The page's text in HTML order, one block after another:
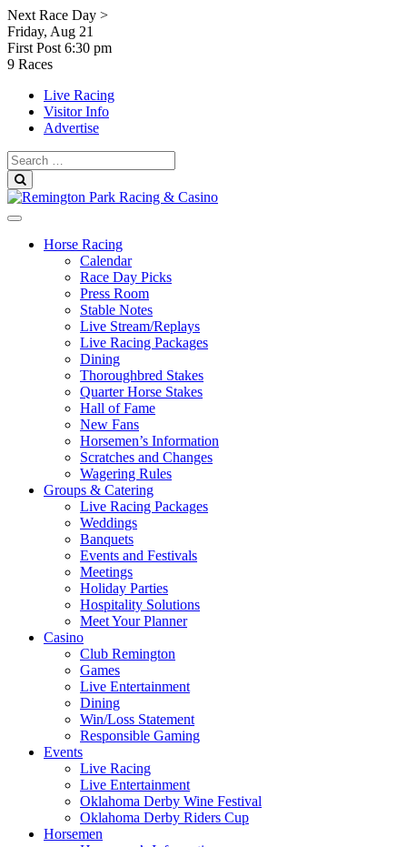
Skip
to
content
Next Race Day >
Friday, Aug 21
First Post 6:30 pm
9 Races
Live Racing
Visitor Info
Advertise
Search
for:
Horse Racing
Calendar
Race Day Picks
Press Room
Stable Notes
Live Stream/Replays
Live Racing Packages
Dining
Thoroughbred Stakes
Quarter Horse Stakes
Hall of Fame
New Fans
Horsemen’s Information
Scratches and Changes
Wagering Rules
Groups & Catering
Live Racing Packages
Weddings
Banquets
Events and Festivals
Meetings
Holiday Parties
Hospitality Solutions
Meet Your Planner
Casino
Club Remington
Games
Live Entertainment
Dining
Win/Loss Statement
Responsible Gaming
Events
Live Racing
Live Entertainment
Oklahoma Derby Wine Festival
Oklahoma Derby Riders Cup
Horsemen